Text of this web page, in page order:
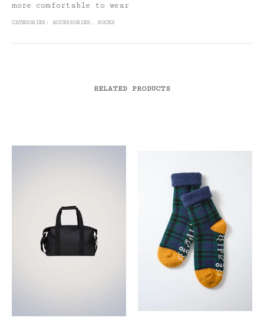
more comfortable to wear
CATEGORIES: ACCESSORIES , SOCKS
RELATED PRODUCTS